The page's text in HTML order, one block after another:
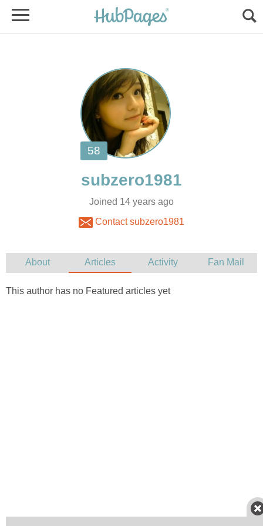
Joined 14 years ago
Contact subzero1981